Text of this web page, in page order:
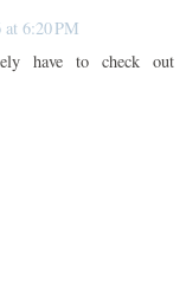
at 6:20 PM
have to check out